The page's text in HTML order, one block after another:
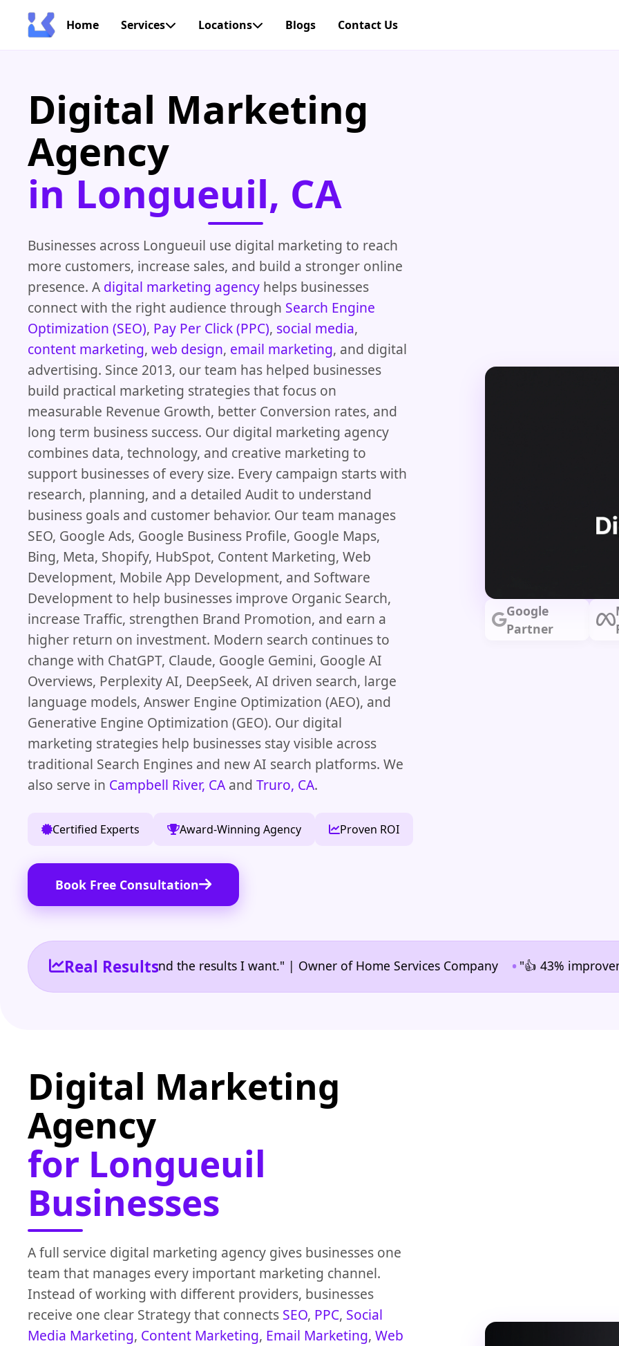
Home Services Locations Blogs Contact Us
Digital Marketing
Agency
in Longueuil, CA
Businesses across Longueuil use digital marketing to reach
more customers, increase sales, and build a stronger online
presence. A digital marketing agency helps businesses
connect with the right audience through Search Engine
Optimization (SEO), Pay Per Click (PPC), social media,
content marketing, web design, email marketing, and digital
advertising. Since 2013, our team has helped businesses
build practical marketing strategies that focus on
measurable Revenue Growth, better Conversion rates, and
long term business success. Our digital marketing agency
combines data, technology, and creative marketing to
support businesses of every size. Every campaign starts with
research, planning, and a detailed Audit to understand
business goals and customer behavior. Our team manages
SEO, Google Ads, Google Business Profile, Google Maps,
Bing, Meta, Shopify, HubSpot, Content Marketing, Web
Development, Mobile App Development, and Software
Development to help businesses improve Organic Search,
increase Traffic, strengthen Brand Promotion, and earn a
higher return on investment. Modern search continues to
change with ChatGPT, Claude, Google Gemini, Google AI
Overviews, Perplexity AI, DeepSeek, AI driven search, large
language models, Answer Engine Optimization (AEO), and
Generative Engine Optimization (GEO). Our digital
marketing strategies help businesses stay visible across
traditional Search Engines and new AI search platforms. We
also serve in Campbell River, CA and Truro, CA.
Certified Experts Award-Winning Agency Proven ROI
Book Free Consultation
Google
Partner
Real Results
reporting I need and the results I want." | Owner of Home Services Company •"👍 43% improvement
Digital Marketing
Agency
for Longueuil
Businesses
A full service digital marketing agency gives businesses one
team that manages every important marketing channel.
Instead of working with different providers, businesses
receive one clear Strategy that connects SEO, PPC, Social
Media Marketing, Content Marketing, Email Marketing, Web